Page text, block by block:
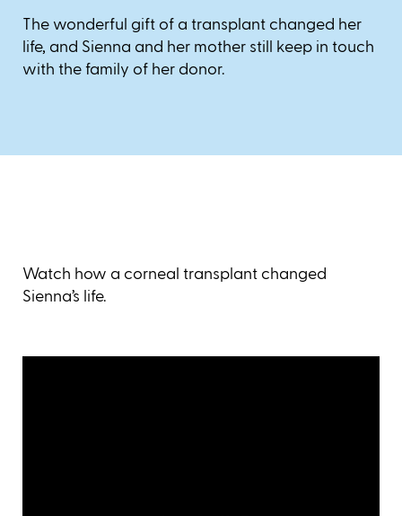
The wonderful gift of a transplant changed her
life, and Sienna and her mother still keep in touch
with the family of her donor.
Watch how a corneal transplant changed
Sienna’s life.